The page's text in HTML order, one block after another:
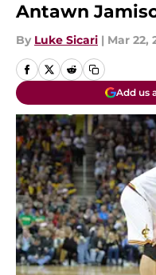
Antawn
By Luke Sicari | Mar 22,
Add us